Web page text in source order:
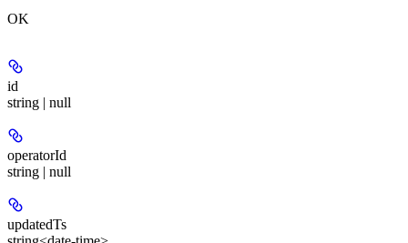
OK
id
string | null
operatorId
string | null
updatedTs